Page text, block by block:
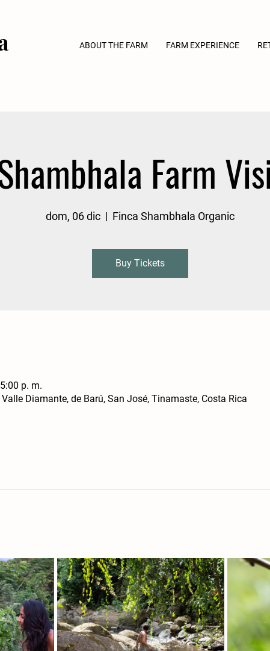
ABOUT THE FARM FARM EXPERIENCE
Farm
dom, 06 dic
  |
Finca Shambhala Organic
Buy Tickets
p. m.
Diamante, de Barú, San José, Tinamaste, Costa Rica